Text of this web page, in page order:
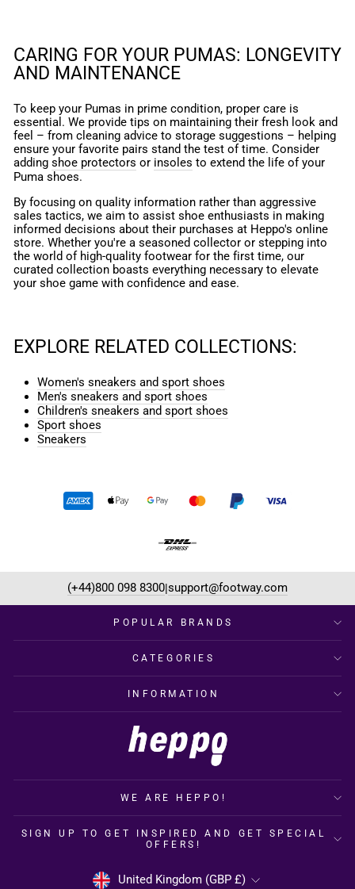
CARING FOR YOUR PUMAS: LONGEVITY
AND MAINTENANCE
To keep your Pumas in prime condition, proper care is
essential. We provide tips on maintaining their fresh look and
feel – from cleaning advice to storage suggestions – helping
ensure your favorite pairs stand the test of time. Consider
adding shoe protectors or insoles to extend the life of your
Puma shoes.
By focusing on quality information rather than aggressive
sales tactics, we aim to assist shoe enthusiasts in making
informed decisions about their purchases at Heppo's online
store. Whether you're a seasoned collector or stepping into
the world of high-quality footwear for the first time, our
curated collection boasts everything necessary to elevate
your shoe game with confidence and ease.
EXPLORE RELATED COLLECTIONS:
Women's sneakers and sport shoes
Men's sneakers and sport shoes
Children's sneakers and sport shoes
Sport shoes
Sneakers
(+44)800 098 8300|support@footway.com
POPULAR BRANDS
CATEGORIES
INFORMATION
WE ARE HEPPO!
SIGN UP TO GET INSPIRED AND GET SPECIAL
OFFERS!
CURRENCY
United Kingdom (GBP £)